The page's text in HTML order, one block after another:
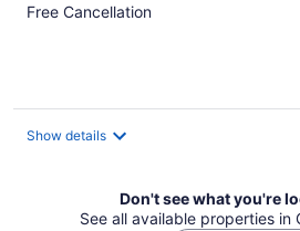
Free Cancellation
Show details
Don't see what you're
See all available properties in